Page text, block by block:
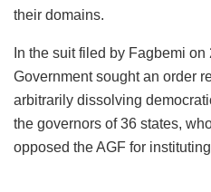
their domains.
In the suit filed by Fagbemi
Government sought an order
arbitrarily dissolving
the governors of 36 states,
opposed the AGF for